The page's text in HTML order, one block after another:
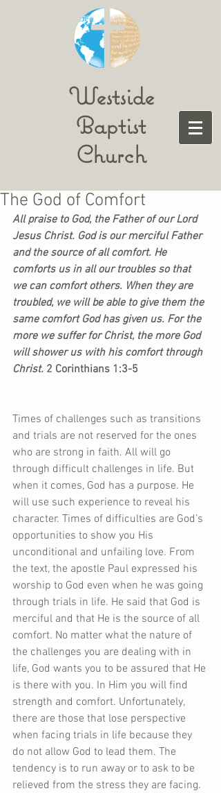
Westside
Baptist
Church
The God of Comfort
All praise to God, the Father of our Lord
Jesus Christ. God is our merciful Father
and the source of all comfort. He
comforts us in all our troubles so that
we can comfort others. When they are
troubled, we will be able to give them the
same comfort God has given us. For the
more we suffer for Christ, the more God
will shower us with his comfort through
Christ. 2 Corinthians 1:3-5
Times of challenges such as transitions
and trials are not reserved for the ones
who are strong in faith. All will go
through difficult challenges in life. But
when it comes, God has a purpose. He
will use such experience to reveal his
character. Times of difficulties are God’s
opportunities to show you His
unconditional and unfailing love. From
the text, the apostle Paul expressed his
worship to God even when he was going
through trials in life. He said that God is
merciful and that He is the source of all
comfort. No matter what the nature of
the challenges you are dealing with in
life, God wants you to be assured that He
is there with you. In Him you will find
strength and comfort. Unfortunately,
there are those that lose perspective
when facing trials in life because they
do not allow God to lead them. The
tendency is to run away or to ask to be
relieved from the stress they are facing.